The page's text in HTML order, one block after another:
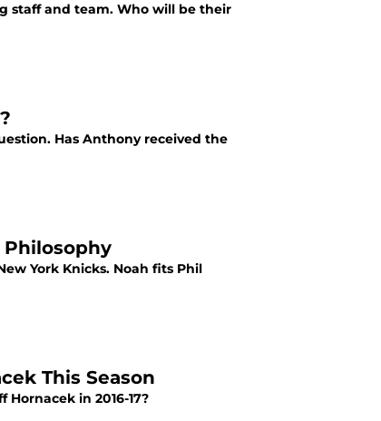
staff and team. Who will be their
Has Anthony received the
Philosophy
York Knicks. Noah fits Phil
This Season
in 2016-17?